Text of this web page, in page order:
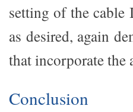
setting of the cable
as desired, again
that incorporate the
Conclusion